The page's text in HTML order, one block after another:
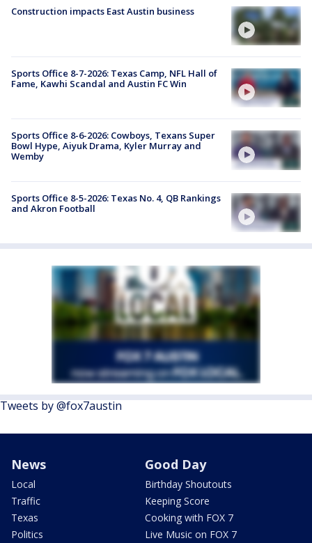
Construction impacts East Austin business
Sports Office 8-7-2026: Texas Camp, NFL Hall of
Fame, Kawhi Scandal and Austin FC Win
Sports Office 8-6-2026: Cowboys, Texans Super
Bowl Hype, Aiyuk Drama, Kyler Murray and
Wemby
Sports Office 8-5-2026: Texas No. 4, QB Rankings
and Akron Football
Tweets by @fox7austin
News
Local
Traffic
Texas
Politics
Good Day
Birthday Shoutouts
Keeping Score
Cooking with FOX 7
Live Music on FOX 7